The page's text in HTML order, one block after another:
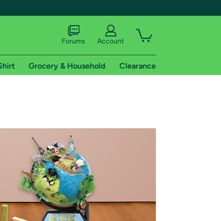
shipping addresses.
of Amazon Prime
Forums Account
Grocery & Household Clearance